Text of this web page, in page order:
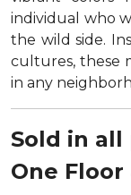
individual who
the wild side.
cultures, these
in any
Sold in
One